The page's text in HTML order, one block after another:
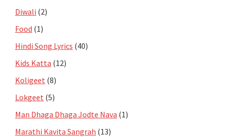
Diwali (2)
Food (1)
Hindi Song Lyrics (40)
Kids Katta (12)
Koligeet (8)
Lokgeet (5)
Man Dhaga Dhaga Jodte Nava (1)
Marathi Kavita Sangrah (13)